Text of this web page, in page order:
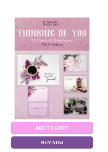
ADD TO CART
BUY NOW